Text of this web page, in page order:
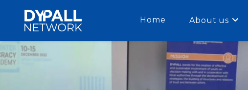
Home About us